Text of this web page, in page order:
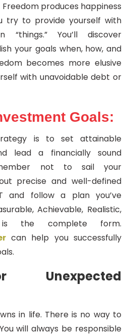
produces happiness
try to provide yourself with
You’ll discover
your goals when, how, and
becomes more elusive
with unavoidable debt or
Goals:
is to set attainable
lead a financially sound
not to sail your
precise and well-defined
and follow a plan you’ve
Achievable, Realistic,
is the complete form.
can help you successfully
Unexpected
in life. There is no way to
will always be responsible